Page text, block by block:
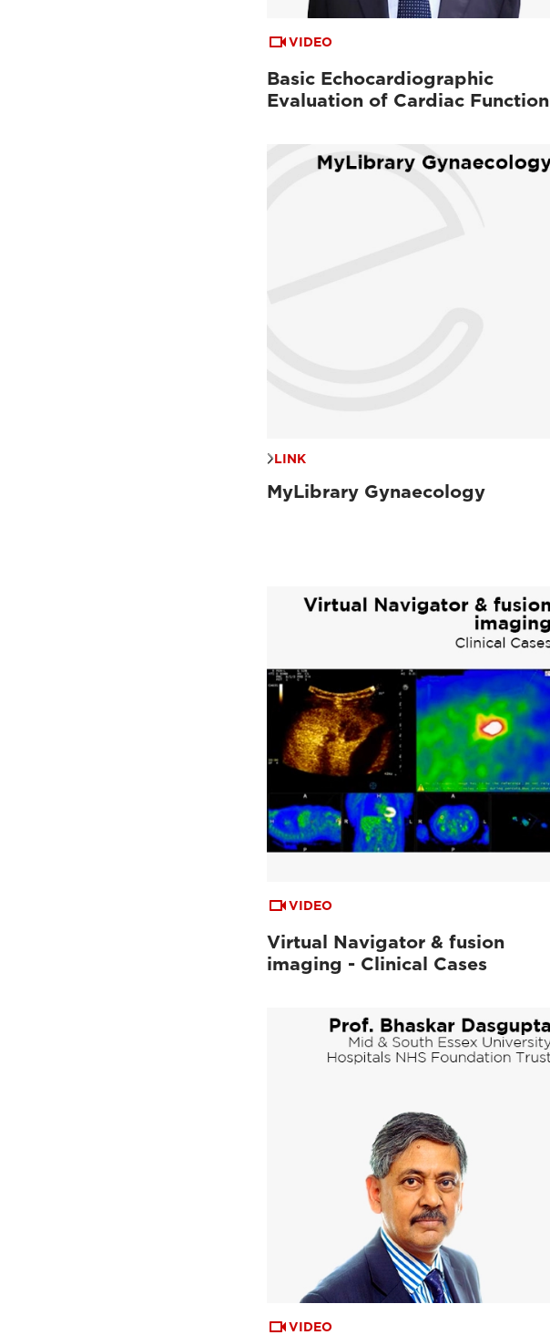
VIDEO
Basic Echocardiographic
Evaluation of Cardiac Function
LINK
MyLibrary Gynaecology
VIDEO
Virtual Navigator & fusion
imaging - Clinical Cases
VIDEO